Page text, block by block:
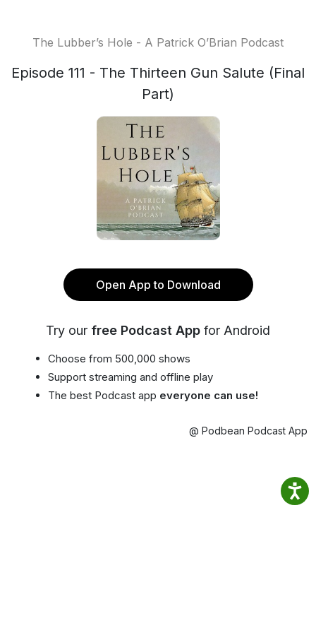
The Lubber’s Hole - A Patrick O’Brian Podcast
Episode 111 - The Thirteen Gun Salute (Final
Part)
Open App to Download
Try our free Podcast App for Android
Choose from 500,000 shows
Support streaming and offline play
The best Podcast app everyone can use!
@ Podbean Podcast App